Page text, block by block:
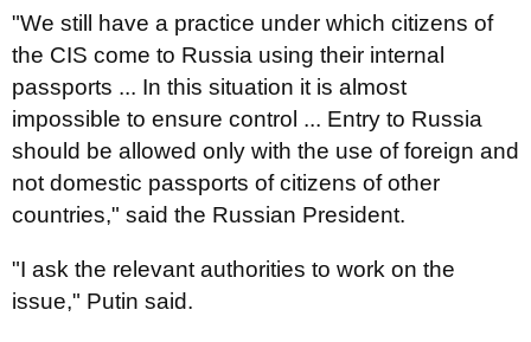
"We still have a practice under which citizens of
the CIS come to Russia using their internal
passports ... In this situation it is almost
impossible to ensure control ... Entry to Russia
should be allowed only with the use of foreign and
not domestic passports of citizens of other
countries," said the Russian President.
"I ask the relevant authorities to work on the
issue," Putin said.